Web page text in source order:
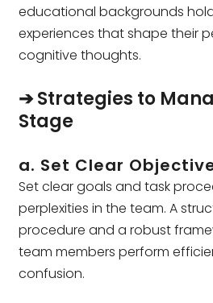
educational backgrounds
experiences that shape their
cognitive thoughts.
➔ Strategies to
Stage
a. Set Clear
Set clear goals and task
perplexities in the team. A
procedure and a robust
team members perform
confusion.